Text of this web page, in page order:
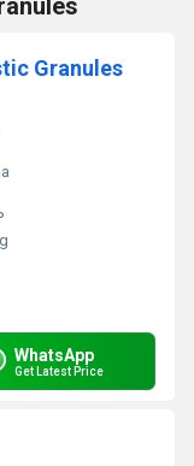
Granules
WhatsApp
Get Latest Price